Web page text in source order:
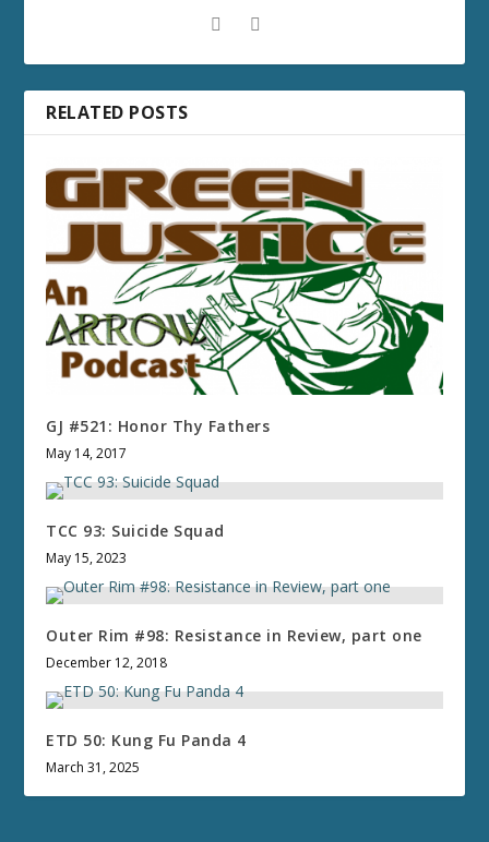
RELATED POSTS
GJ #521: Honor Thy Fathers
May 14, 2017
TCC 93: Suicide Squad
May 15, 2023
Outer Rim #98: Resistance in Review, part one
December 12, 2018
ETD 50: Kung Fu Panda 4
March 31, 2025